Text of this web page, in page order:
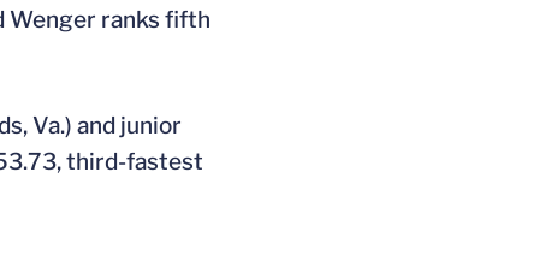
Wenger ranks fifth
Va.) and junior
third-fastest